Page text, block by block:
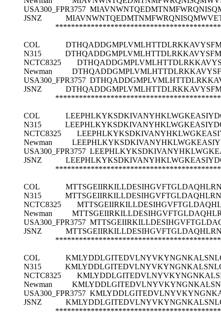
USA300_FPR3757
JSNZ
COL
N315
NCTC8325
Newman
USA300_FPR3757
JSNZ
COL
N315
NCTC8325
Newman
USA300_FPR3757
JSNZ
COL
N315
NCTC8325
Newman
USA300_FPR3757
JSNZ
COL
N315
NCTC8325
Newman
USA300_FPR3757
JSNZ